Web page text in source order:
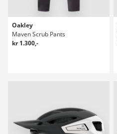
Oakley
Maven Scrub Pants
kr 1.300,-